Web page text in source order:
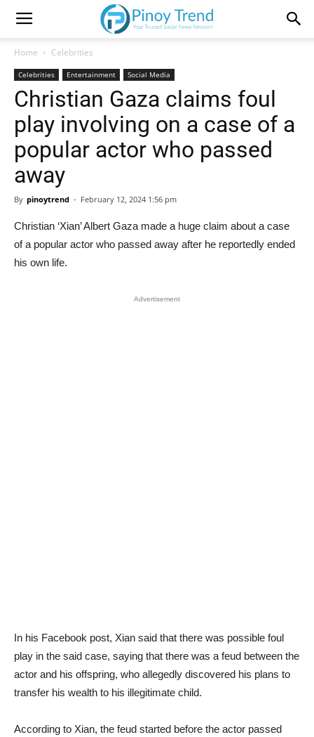
Home Celebrities
Celebrities Entertainment Social Media
Christian Gaza claims foul
play involving on a case of a
popular actor who passed
away
By pinoytrend - February 12, 2024 1:56 pm
Christian ‘Xian’ Albert Gaza made a huge claim about a case
of a popular actor who passed away after he reportedly ended
his own life.
Advertisement
In his Facebook post, Xian said that there was possible foul
play in the said case, saying that there was a feud between the
actor and his offspring, who allegedly discovered his plans to
transfer his wealth to his illegitimate child.
According to Xian, the feud started before the actor passed